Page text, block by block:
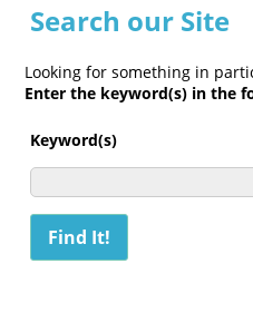
Search our Site
Looking for something in
Enter the keyword(s) in the
Keyword(s)